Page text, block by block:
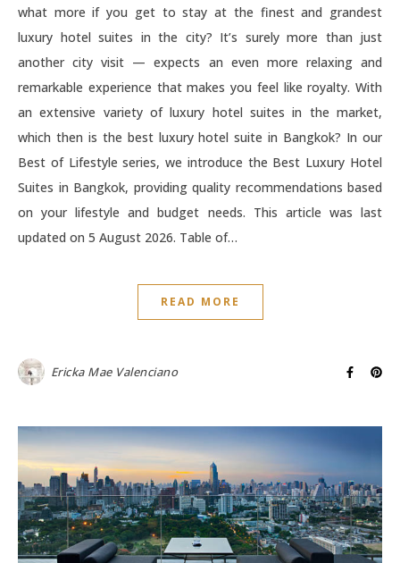
what more if you get to stay at the finest and grandest
luxury hotel suites in the city? It’s surely more than just
another city visit — expects an even more relaxing and
remarkable experience that makes you feel like royalty. With
an extensive variety of luxury hotel suites in the market,
which then is the best luxury hotel suite in Bangkok? In our
Best of Lifestyle series, we introduce the Best Luxury Hotel
Suites in Bangkok, providing quality recommendations based
on your lifestyle and budget needs. This article was last
updated on 5 August 2026. Table of…
READ MORE
Ericka Mae Valenciano